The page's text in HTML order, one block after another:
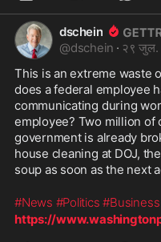
dschein
@dschein · २९ जुल.
This is an extreme waste
does a federal employee
communicating during
employee? Two million of
government is already
house cleaning at DOJ,
soup as soon as the next
#News #Politics #Business
https://